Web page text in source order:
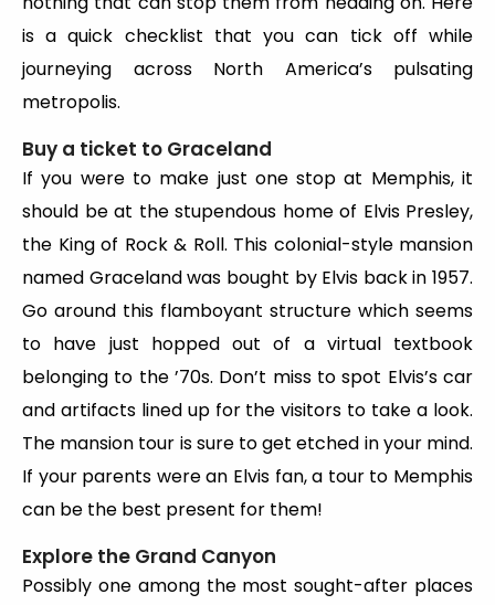
is a quick checklist that you can tick off while
journeying across North America’s pulsating
metropolis.
Buy a ticket to Graceland
If you were to make just one stop at Memphis, it
should be at the stupendous home of Elvis Presley,
the King of Rock & Roll. This colonial-style mansion
named Graceland was bought by Elvis back in 1957.
Go around this flamboyant structure which seems
to have just hopped out of a virtual textbook
belonging to the ’70s. Don’t miss to spot Elvis’s car
and artifacts lined up for the visitors to take a look.
The mansion tour is sure to get etched in your mind.
If your parents were an Elvis fan, a tour to Memphis
can be the best present for them!
Explore the Grand Canyon
Possibly one among the most sought-after places